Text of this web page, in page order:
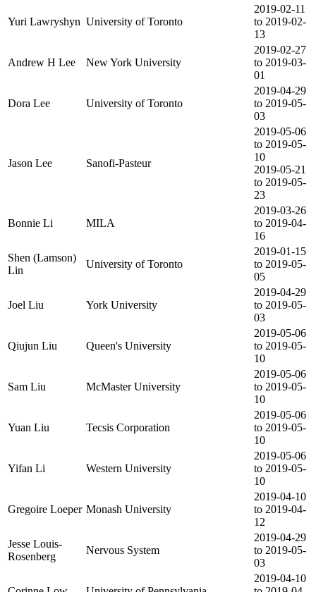
Yuri Lawryshyn University of Toronto
2019-02-11
to 2019-02-
13
Andrew H Lee New York University
2019-02-27
to 2019-03-
01
Dora Lee University of Toronto
2019-04-29
to 2019-05-
03
Jason Lee Sanofi-Pasteur
2019-05-06
to 2019-05-
10
2019-05-21
to 2019-05-
23
Bonnie Li MILA
2019-03-26
to 2019-04-
16
Shen (Lamson)
Lin
University of Toronto
2019-01-15
to 2019-05-
05
Joel Liu York University
2019-04-29
to 2019-05-
03
Qiujun Liu Queen's University
2019-05-06
to 2019-05-
10
Sam Liu McMaster University
2019-05-06
to 2019-05-
10
Yuan Liu Tecsis Corporation
2019-05-06
to 2019-05-
10
Yifan Li Western University
2019-05-06
to 2019-05-
10
Gregoire Loeper Monash University
2019-04-10
to 2019-04-
12
Jesse Louis-
Rosenberg
Nervous System
2019-04-29
to 2019-05-
03
2019-04-10